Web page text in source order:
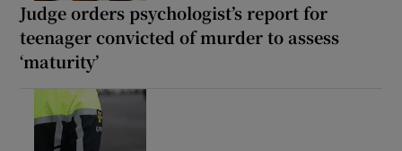
Judge orders psychologist’s report for
teenager convicted of murder to assess
‘maturity’